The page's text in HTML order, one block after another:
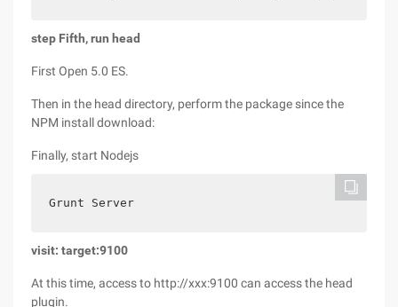
step Fifth, run head
First Open 5.0 ES.
Then in the head directory, perform the package since the
NPM install download:
Finally, start Nodejs
Grunt Server
visit: target:9100
At this time, access to http://xxx:9100 can access the head
plugin.